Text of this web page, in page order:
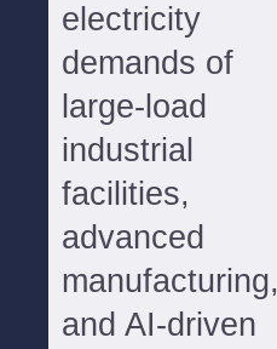
electricity
demands of
large-load
industrial
facilities,
advanced
manufacturing,
and AI-driven